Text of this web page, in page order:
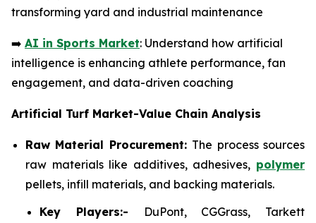
transforming yard and industrial maintenance
➡️ AI in Sports Market: Understand how artificial
intelligence is enhancing athlete performance, fan
engagement, and data-driven coaching
Artificial Turf Market-Value Chain Analysis
Raw Material Procurement: The process sources
raw materials like additives, adhesives, polymer
pellets, infill materials, and backing materials.
Key Players:-
DuPont, CGGrass, Tarkett